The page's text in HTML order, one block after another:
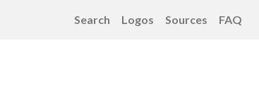
Search Logos Sources FAQ